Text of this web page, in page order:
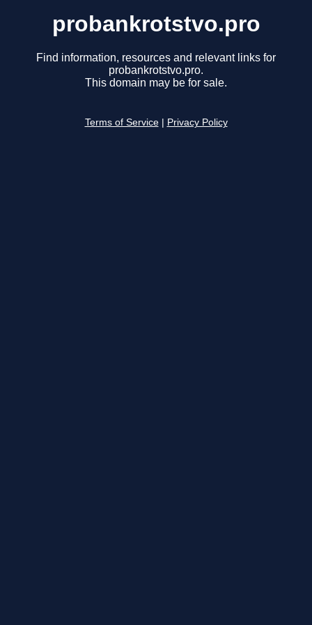
probankrotstvo.pro
Find information, resources and relevant links for
probankrotstvo.pro.
This domain may be for sale.
Terms of Service Privacy Policy